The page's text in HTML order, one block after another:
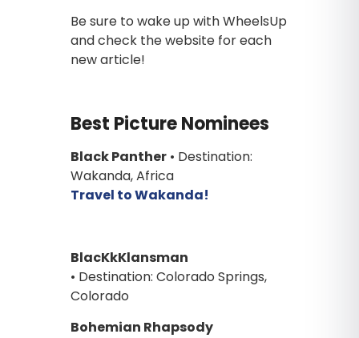
Be sure to wake up with WheelsUp
and check the website for each
new article!
Best Picture Nominees
Black Panther • Destination:
Wakanda, Africa
Travel to Wakanda!
BlacKkKlansman
• Destination: Colorado Springs,
Colorado
Bohemian Rhapsody